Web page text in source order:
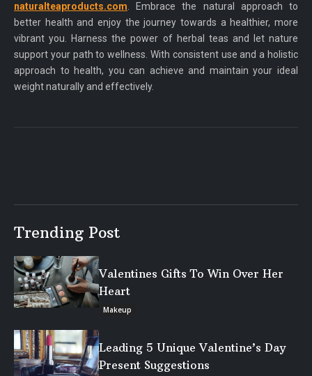
naturalteaproducts.com . Embrace the natural approach to
better health and enjoy the journey towards a healthier, more
vibrant you. Harness the power of herbal teas and let nature
support your path to wellness. With consistent use and a holistic
approach to health, you can achieve and maintain your ideal
weight naturally and effectively.
Trending Post
Valentines Gifts To Win Over Her
Heart
Makeup
Leading 5 Unique Valentine’s Day
Present Suggestions